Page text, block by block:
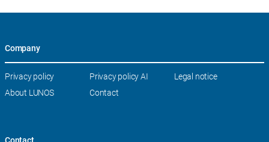
Company
Skip
Privacy policy Privacy policy AI
Legal notice
About LUNOS
Contact